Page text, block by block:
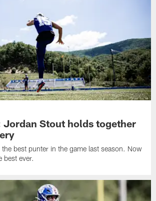
Jordan Stout holds together
best punter in the game last season. Now
best ever.